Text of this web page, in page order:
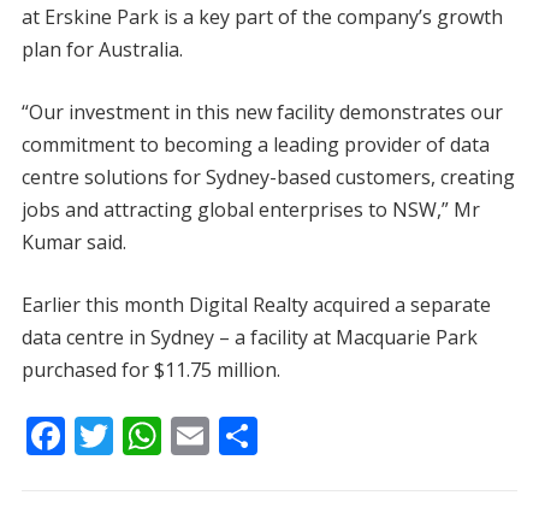
at Erskine Park is a key part of the company’s growth
plan for Australia.
“Our investment in this new facility demonstrates our
commitment to becoming a leading provider of data
centre solutions for Sydney-based customers, creating
jobs and attracting global enterprises to NSW,” Mr
Kumar said.
Earlier this month Digital Realty acquired a separate
data centre in Sydney – a facility at Macquarie Park
purchased for $11.75 million.
F T W E S